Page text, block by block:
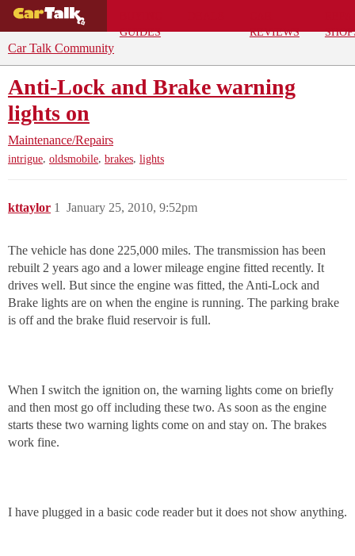
GUIDES
REVIEWS
Car Talk Community
Anti-Lock and Brake warning
lights on
Maintenance/Repairs
intrigue, oldsmobile, brakes, lights
kttaylor January 25, 2010, 9:52pm
1
The vehicle has done 225,000 miles. The transmission has been
rebuilt 2 years ago and a lower mileage engine fitted recently. It
drives well. But since the engine was fitted, the Anti-Lock and
Brake lights are on when the engine is running. The parking brake
is off and the brake fluid reservoir is full.
When I switch the ignition on, the warning lights come on briefly
and then most go off including these two. As soon as the engine
starts these two warning lights come on and stay on. The brakes
work fine.
I have plugged in a basic code reader but it does not show anything.